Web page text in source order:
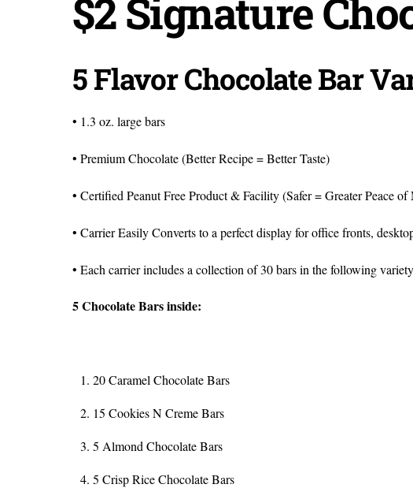
$2 Signature
5 Flavor Chocolate Bar
• 1.3 oz. large bars
• Premium Chocolate (Better Recipe = Better Taste)
• Certified Peanut Free Product & Facility (Safer = Greater Peace
• Carrier Easily Converts to a perfect display for office fronts,
• Each carrier includes a collection of 30 bars in the following
5 Chocolate Bars inside:
20 Caramel Chocolate Bars
15 Cookies N Creme Bars
5 Almond Chocolate Bars
5 Crisp Rice Chocolate Bars